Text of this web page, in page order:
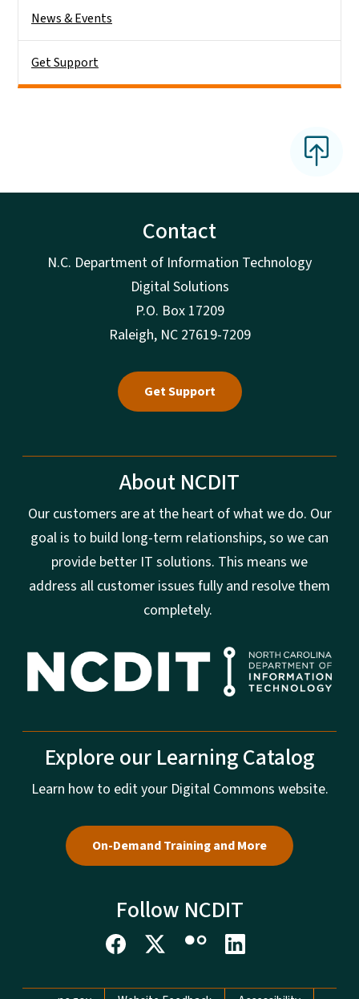
News & Events
Get Support
Contact
N.C. Department of Information Technology
Digital Solutions
P.O. Box 17209
Raleigh, NC 27619-7209
Get Support
About NCDIT
Our customers are at the heart of what we do. Our
goal is to build long-term relationships, so we can
provide better IT solutions. This means we
address all customer issues fully and resolve them
completely.
Explore our Learning Catalog
Learn how to edit your Digital Commons website.
On-Demand Training and More
Follow NCDIT